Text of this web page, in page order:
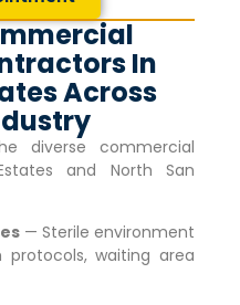
In
Across
diverse commercial
and North San
— Sterile environment
waiting area